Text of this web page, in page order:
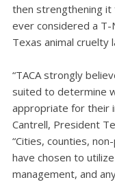
then strengthening it
ever considered a
Texas animal cruelty
“TACA strongly
suited to determine
appropriate for their
Cantrell, President
“Cities, counties,
have chosen to
management, and